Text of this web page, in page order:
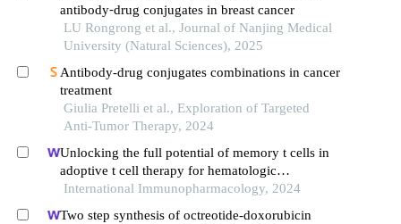
antibody⁃drug conjugates in breast cancer
LU Rongrong et al., Journal of Nanjing Medical
University (Natural Sciences), 2025
Antibody-drug conjugates combinations in cancer
treatment
Giulia Pretelli et al., Exploration of Targeted
Anti-Tumor Therapy, 2024
Unlocking the full potential of memory t cells in
adoptive t cell therapy for hematologic
malignancies
International Immunopharmacology, 2024
Two step synthesis of octreotide-doxorubicin